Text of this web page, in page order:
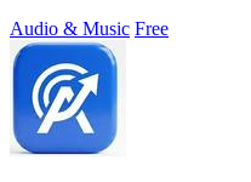
Audio & Music Free